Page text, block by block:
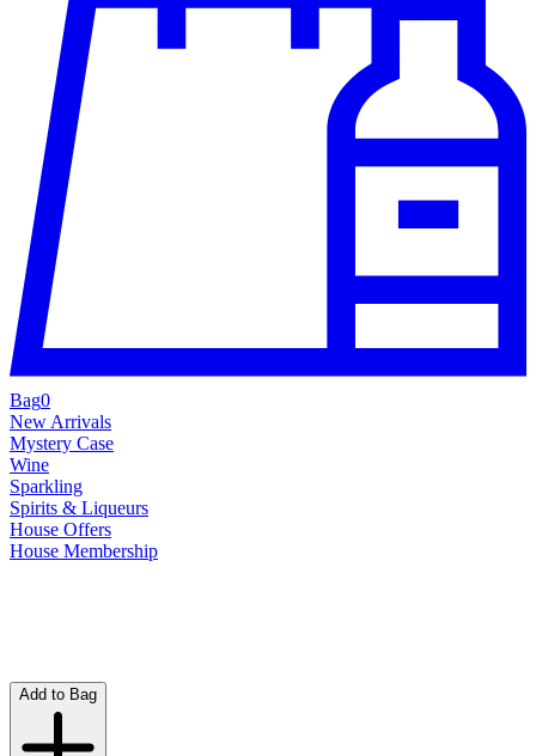
Bag0
New Arrivals
Mystery Case
Wine
Sparkling
Spirits & Liqueurs
House Offers
House Membership
Add to Bag